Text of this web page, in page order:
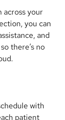
across your
you can
and
there’s no
with
patient